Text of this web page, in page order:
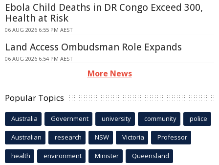
Ebola Child Deaths in DR Congo Exceed 300,
Health at Risk
06 AUG 2026 6:55 PM AEST
Land Access Ombudsman Role Expands
06 AUG 2026 6:54 PM AEST
More News
Popular Topics
Australia Government university community police
Australian research NSW Victoria Professor
health environment Minister Queensland